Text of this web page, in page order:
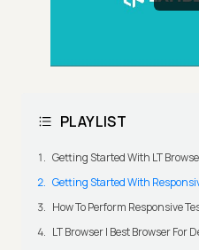
PLAYLIST
Getting Started With LT
Getting Started With
How To Perform Responsive
LT Browser | Best Browser For